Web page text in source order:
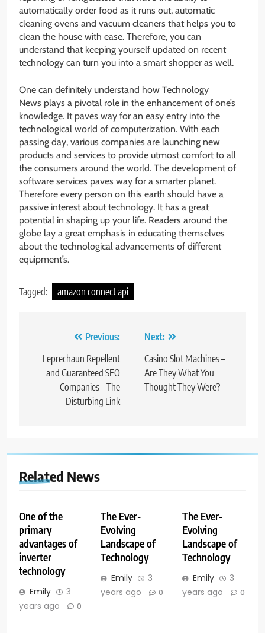
automatically order food as it runs out, automatic
cleaning ovens and vacuum cleaners that helps you to
clean the house with ease. Therefore, you can
understand that keeping yourself updated on recent
technology can turn you into a smart shopper as well.
One can definitely understand how Technology
News plays a pivotal role in the enhancement of one’s
knowledge. It paves way for an easy entry into the
technological world of computerization. With each
passing day, various companies are launching new
products and services to provide utmost comfort to all
the consumers around the world. The development of
software services paves way for a smarter planet.
Therefore every person on this earth should have a
passive interest about technology. It has a great
potential in shaping up your life. Readers around the
globe lay a great emphasis in educating themselves
about the technological advancements of different
equipment’s.
Tagged: amazon connect api
navigation
Previous:
Leprechaun Repellent
and Guaranteed SEO
Companies – The
Disturbing Link
Next:
Casino Slot Machines –
Are They What You
Thought They Were?
Related News
One of the
primary
advantages of
inverter
technology
Emily
3
years ago
0
The Ever-
Evolving
Landscape of
Technology
Emily
3
years ago
0
The Ever-
Evolving
Landscape of
Technology
Emily
3
years ago
0